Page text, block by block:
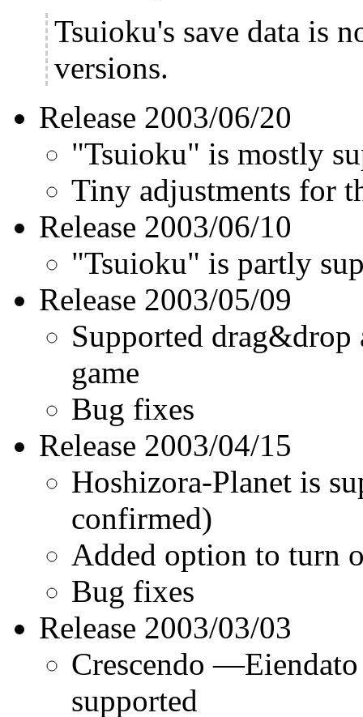
Tsuioku's save data is
versions.
Release 2003/06/20
Tsuioku
is mostly
Tiny adjustments for
Release 2003/06/10
Tsuioku
is partly
Release 2003/05/09
Supported drag&drop
game
Bug fixes
Release 2003/04/15
Hoshizora-Planet is
confirmed)
Added option to turn
Bug fixes
Release 2003/03/03
Crescendo
supported